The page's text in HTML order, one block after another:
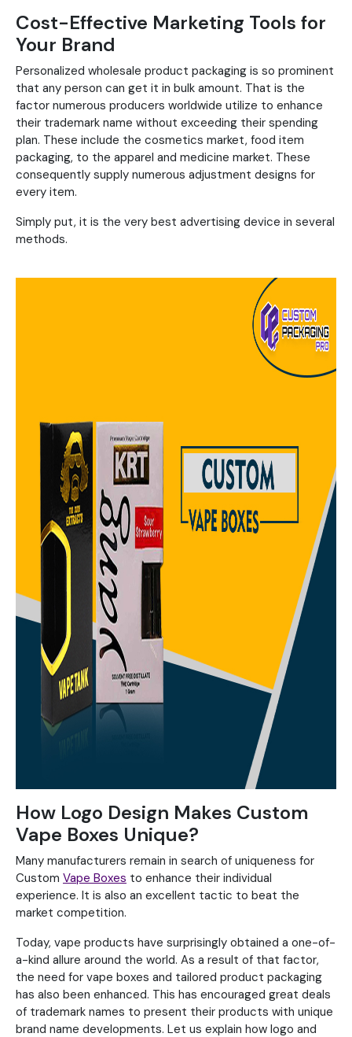
Cost-Effective Marketing Tools for
Your Brand
Personalized wholesale product packaging is so prominent
that any person can get it in bulk amount. That is the
factor numerous producers worldwide utilize to enhance
their trademark name without exceeding their spending
plan. These include the cosmetics market, food item
packaging, to the apparel and medicine market. These
consequently supply numerous adjustment designs for
every item.
Simply put, it is the very best advertising device in several
methods.
How Logo Design Makes Custom
Vape Boxes Unique?
Many manufacturers remain in search of uniqueness for
Custom Vape Boxes to enhance their individual
experience. It is also an excellent tactic to beat the
market competition.
Today, vape products have surprisingly obtained a one-of-
a-kind allure around the world. As a result of that factor,
the need for vape boxes and tailored product packaging
has also been enhanced. This has encouraged great deals
of trademark names to present their products with unique
brand name developments. Let us explain how logo and